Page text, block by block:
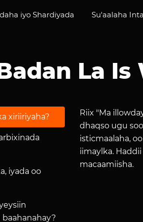
iyo Shardiyada Su'aalaha
La Is
xiriiriyaha?
iyada oo
baahanahay?
Riix "Ma
dhaqso ugu
isticmaalaha,
iimaylka.
macaamiisha.